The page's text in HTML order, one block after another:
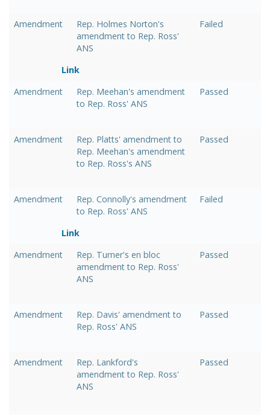
Amendment
Rep. Holmes Norton's
amendment to Rep. Ross'
ANS
Failed
Link
Amendment
Rep. Meehan's amendment
to Rep. Ross' ANS
Passed
Amendment
Rep. Platts' amendment to
Rep. Meehan's amendment
to Rep. Ross's ANS
Passed
Amendment
Rep. Connolly's amendment
to Rep. Ross' ANS
Failed
Link
Amendment
Rep. Turner's en bloc
amendment to Rep. Ross'
ANS
Passed
Amendment
Rep. Davis' amendment to
Rep. Ross' ANS
Passed
Amendment
Rep. Lankford's
amendment to Rep. Ross'
ANS
Passed